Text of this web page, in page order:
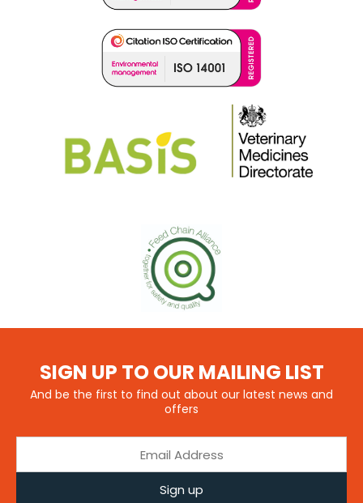
SIGN UP TO OUR MAILING LIST
And be the first to find out about our latest news and
offers
Sign up